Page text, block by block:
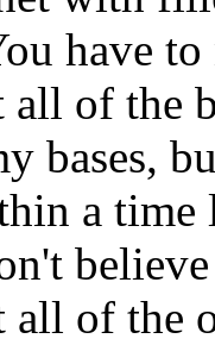
have
of the
bases,
a
all of the